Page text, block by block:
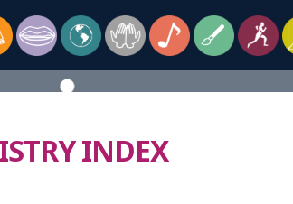
INDEX